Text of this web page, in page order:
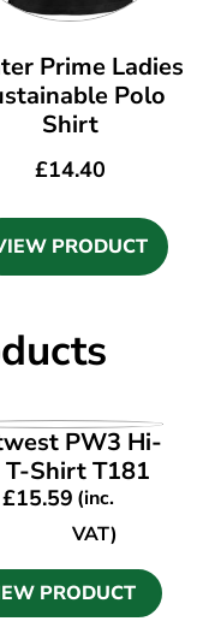
Prime Ladies
Polo
Shirt
£14.40
PRODUCT
PRODUCT
PW3 Hi-
T-Shirt T181
£15.59(inc.
VAT)
PRODUCT